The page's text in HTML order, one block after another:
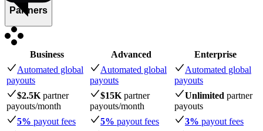
Partners
Business Advanced
Enterprise
Automated global
payouts
Automated global
payouts
Automated global
payouts
$2.5K partner
payouts/month
$15K partner
payouts/month
Unlimited partner
payouts
5% payout fees 5% payout fees 3% payout fees